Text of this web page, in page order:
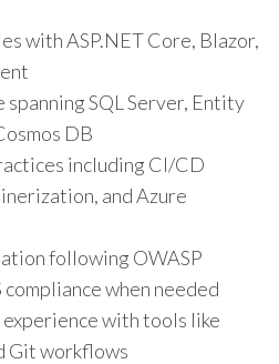
with ASP.NET Core, Blazor,
SQL Server, Entity
DB
including CI/CD
and Azure
following OWASP
when needed
with tools like
Git workflows